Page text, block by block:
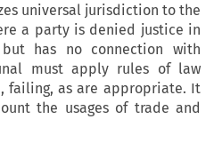
universal jurisdiction to the
a party is denied justice in
has no connection with
must apply rules of law
failing, as are appropriate. It
the usages of trade and